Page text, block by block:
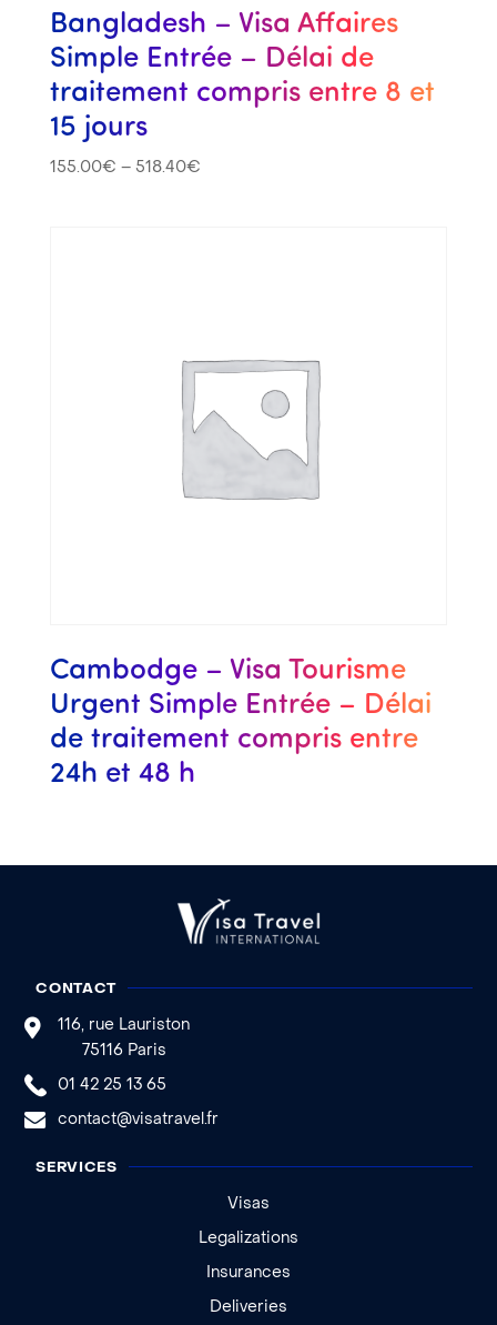
Bangladesh – Visa Affaires
Simple Entrée – Délai de
traitement compris entre 8 et
15 jours
155.00€ – 518.40€
Cambodge – Visa Tourisme
Urgent Simple Entrée – Délai
de traitement compris entre
24h et 48 h
CONTACT
116, rue Lauriston
75116 Paris
01 42 25 13 65
contact@visatravel.fr
SERVICES
Visas
Legalizations
Insurances
Deliveries